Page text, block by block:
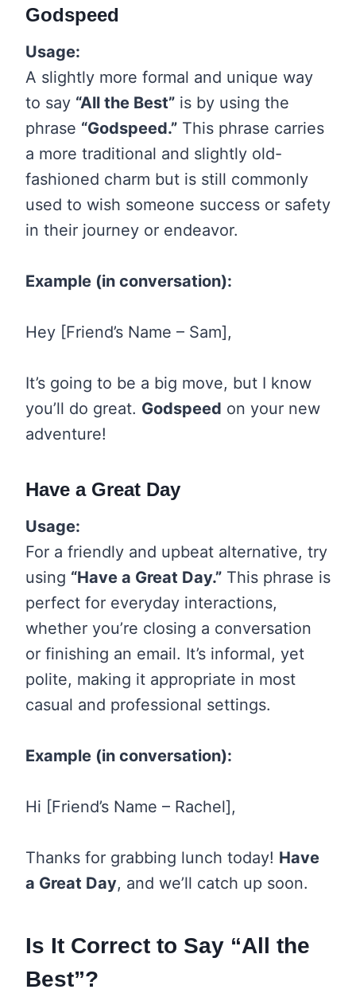
Godspeed
Usage:
A slightly more formal and unique way
to say “All the Best” is by using the
phrase “Godspeed.” This phrase carries
a more traditional and slightly old-
fashioned charm but is still commonly
used to wish someone success or safety
in their journey or endeavor.
Example (in conversation):
Hey [Friend’s Name – Sam],
It’s going to be a big move, but I know
you’ll do great. Godspeed on your new
adventure!
Have a Great Day
Usage:
For a friendly and upbeat alternative, try
using “Have a Great Day.” This phrase is
perfect for everyday interactions,
whether you’re closing a conversation
or finishing an email. It’s informal, yet
polite, making it appropriate in most
casual and professional settings.
Example (in conversation):
Hi [Friend’s Name – Rachel],
Thanks for grabbing lunch today! Have
a Great Day, and we’ll catch up soon.
Is It Correct to Say “All the
Best”?